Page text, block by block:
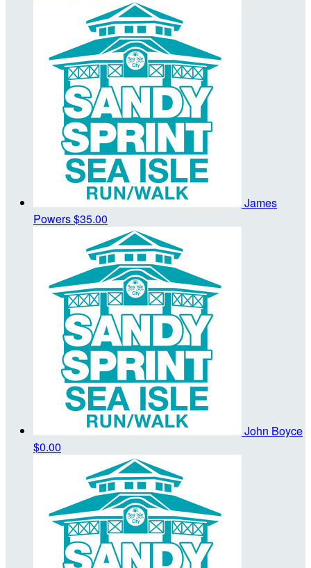
James
Powers$35.00
John Boyce
$0.00